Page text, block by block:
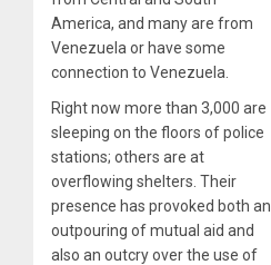
America, and many are from
Venezuela or have some
connection to Venezuela.
Right now more than 3,000 are
sleeping on the floors of police
stations; others are at
overflowing shelters. Their
presence has provoked both an
outpouring of mutual aid and
also an outcry over the use of